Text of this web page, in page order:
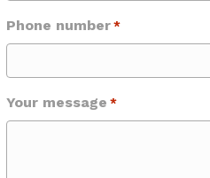
Phone number *
Your message *